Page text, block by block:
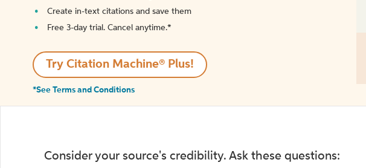
Create in-text citations and save them
Free 3-day trial. Cancel anytime.*️
Try Citation Machine® Plus!
*See Terms and Conditions
Consider your source's credibility. Ask these questions: